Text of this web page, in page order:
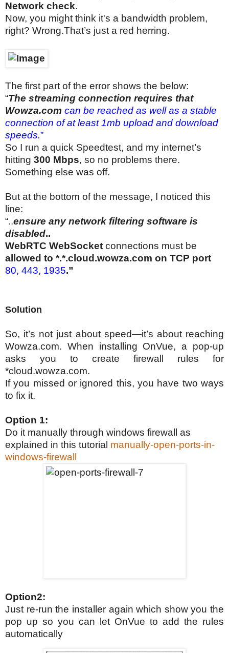
Network check.
Now, you might think it's a bandwidth problem,
right? Wrong.That’s just a red herring.
The first part of the error shows the below:
“The streaming connection requires that
Wowza.com can be reached as well as a stable
connection of at least 1mb upload and download
speeds.”
So I run a quick Speedtest, and my internet’s
hitting 300 Mbps, so no problems there.
Something else was off.
But at the bottom of the message, I noticed this
line:
“..ensure any network filtering software is
disabled..
WebRTC WebSocket connections must be
allowed to *.*.cloud.wowza.com on TCP port
80, 443, 1935.”
Solution
So, it’s not just about speed—it’s about reaching
Wowza.com. When installing OnVue, a pop-up
asks you to create firewall rules for
*cloud.wowza.com.
If you missed or ignored this, you have two ways
to fix it.
Option 1:
Do it manually through windows firewall as
explained in this tutorial manually-open-ports-in-
windows-firewall
Option2:
Just re-run the installer again which show you the
pop up so you can let OnVue to add the rules
automatically